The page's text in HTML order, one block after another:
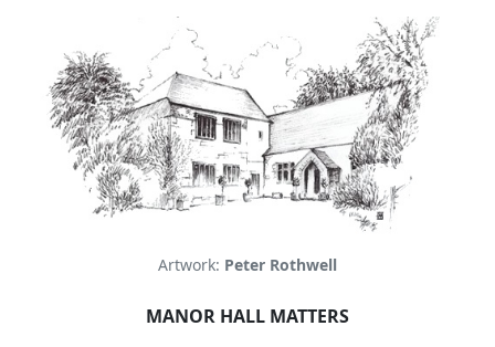
Artwork: Peter Rothwell
MANOR HALL MATTERS